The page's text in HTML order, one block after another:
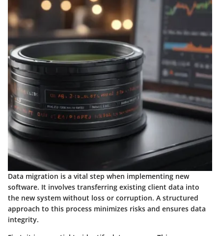
Data migration is a vital step when implementing new
software. It involves transferring existing client data into
the new system without loss or corruption. A structured
approach to this process minimizes risks and ensures data
integrity.